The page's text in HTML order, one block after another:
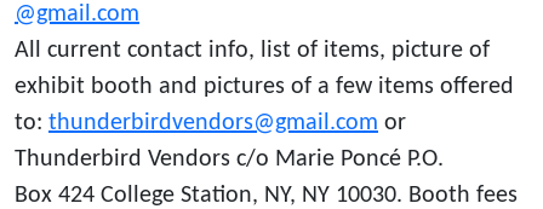
@gmail.com
All current contact info, list of items, picture of
exhibit booth and pictures of a few items offered
to: thunderbirdvendors@gmail.com or
Thunderbird Vendors c/o Marie Poncé P.O.
Box 424 College Station, NY, NY 10030. Booth fees